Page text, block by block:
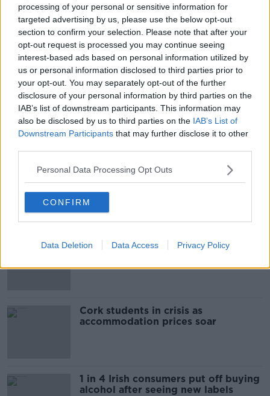
processing of your personal or sensitive information for
targeted advertising by us, please use the below opt-out
section to confirm your selection. Please note that after your
opt-out request is processed you may continue seeing
interest-based ads based on personal information utilized by
us or personal information disclosed to third parties prior to
your opt-out. You may separately opt-out of the further
disclosure of your personal information by third parties on the
IAB’s list of downstream participants. This information may
also be disclosed by us to third parties on the IAB’s List of
Downstream Participants that may further disclose it to other
Personal Data Processing Opt Outs
CONFIRM
Data Deletion Data Access Privacy Policy
SHARE THIS ARTICLE
READ MORE ABOUT
MANCHESTER UNITED POGBA
Most Popular
"Completely unacceptable" : Is there
still victim blaming in rape trials?
Cork students in crisis as
accommodation prices soar
1 in 4 Irish consumers put off buying
alcohol after seeing new labels